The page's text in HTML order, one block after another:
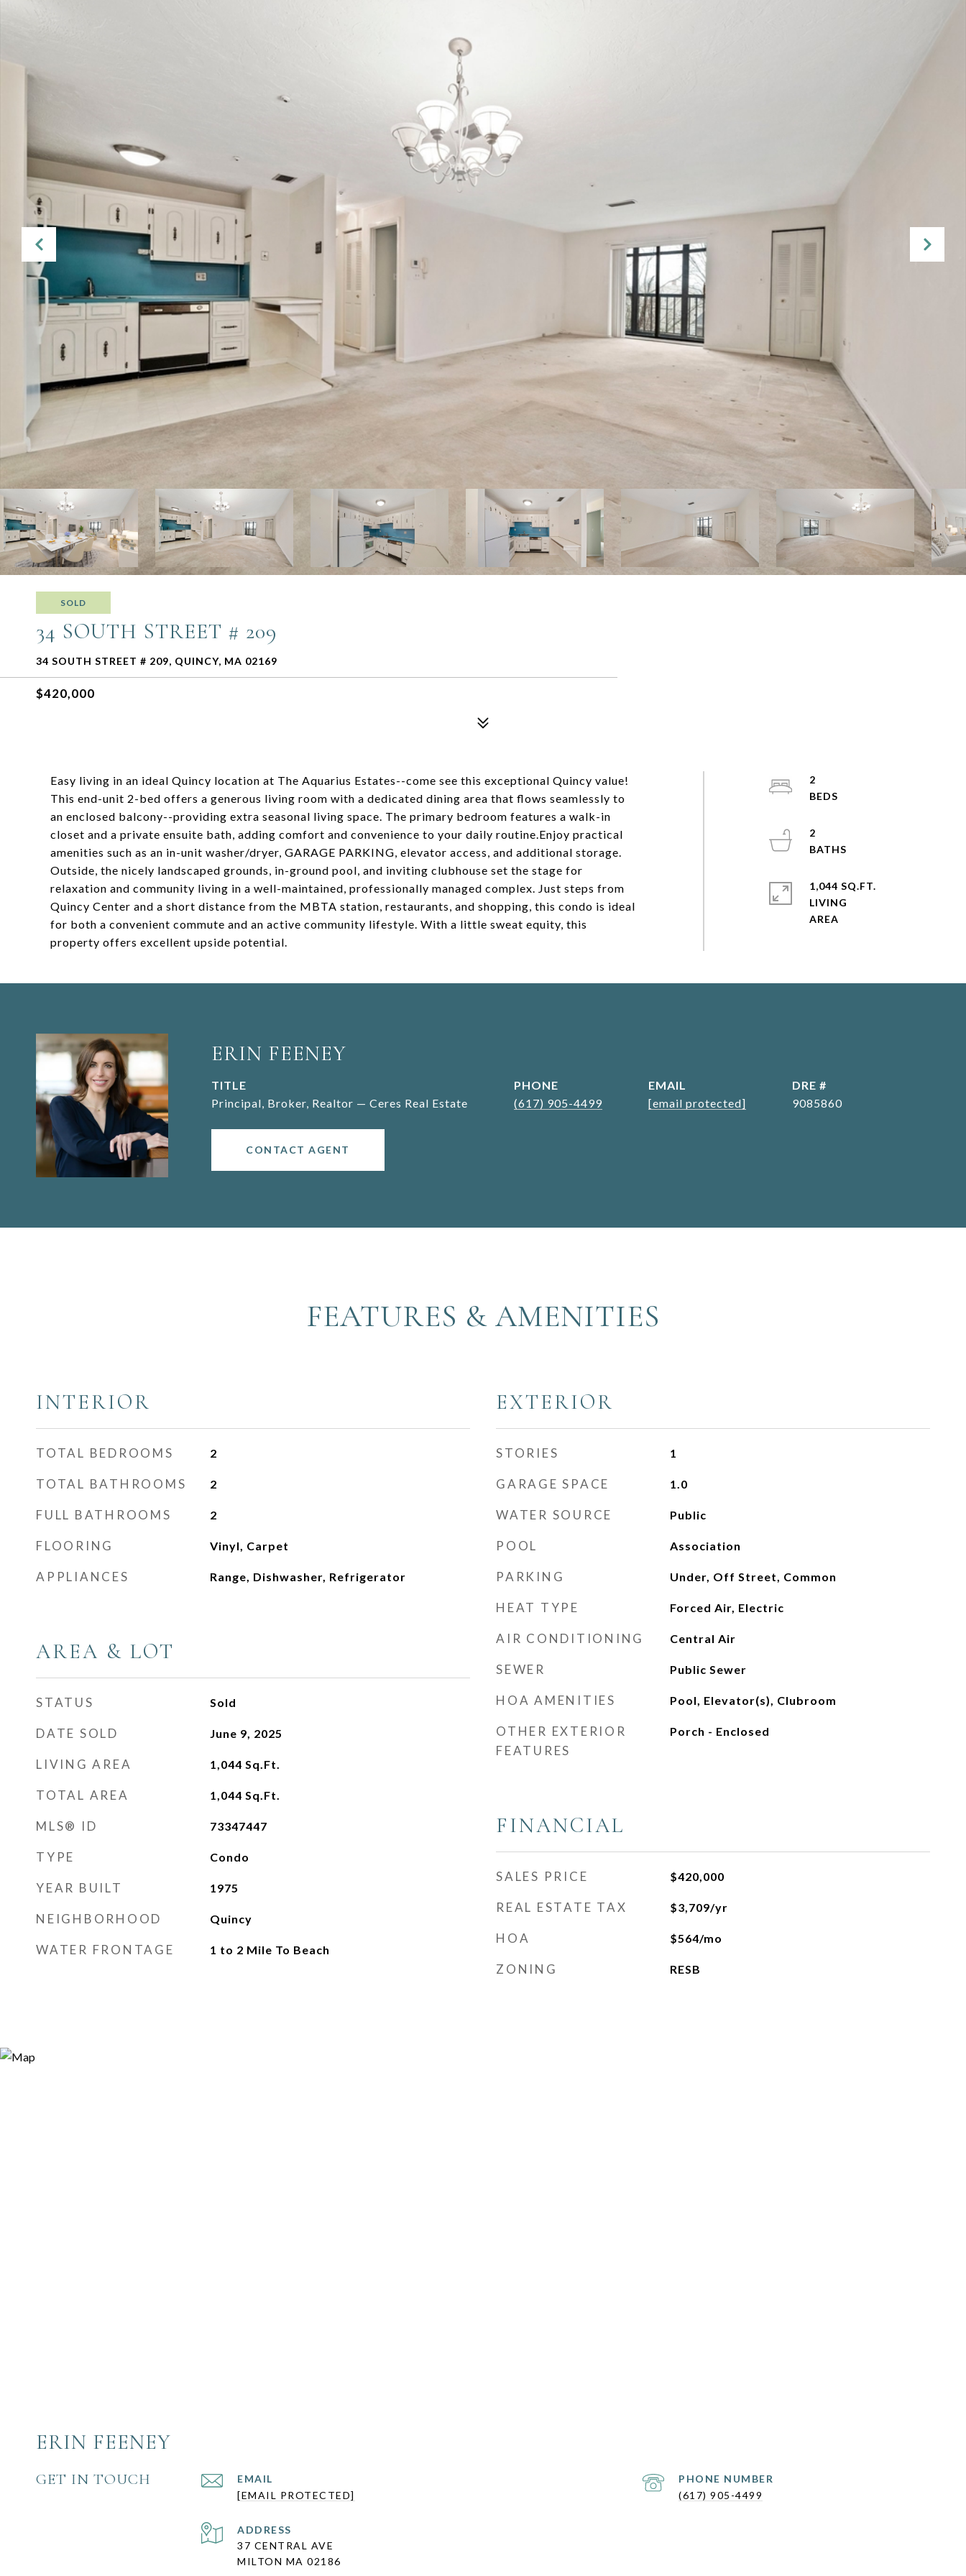
SOLD
34 SOUTH STREET # 209
34 SOUTH STREET # 209, QUINCY, MA 02169
$420,000
Easy living in an ideal Quincy location at The Aquarius Estates--come see this exceptional Quincy value!
This end-unit 2-bed offers a generous living room with a dedicated dining area that flows seamlessly to
an enclosed balcony--providing extra seasonal living space. The primary bedroom features a walk-in
closet and a private ensuite bath, adding comfort and convenience to your daily routine.Enjoy practical
amenities such as an in-unit washer/dryer, GARAGE PARKING, elevator access, and additional storage.
Outside, the nicely landscaped grounds, in-ground pool, and inviting clubhouse set the stage for
relaxation and community living in a well-maintained, professionally managed complex. Just steps from
Quincy Center and a short distance from the MBTA station, restaurants, and shopping, this condo is ideal
for both a convenient commute and an active community lifestyle. With a little sweat equity, this
property offers excellent upside potential.
2
2
1,044 SQ.FT.
LIVING
ERIN FEENEY
TITLE
Principal, Broker, Realtor — Ceres Real Estate
PHONE
(617) 905-4499
EMAIL
[email protected]
DRE #
9085860
CONTACT AGENT
FEATURES & AMENITIES
INTERIOR
TOTAL BEDROOMS 2
TOTAL BATHROOMS 2
FULL BATHROOMS 2
FLOORING Vinyl, Carpet
APPLIANCES Range, Dishwasher, Refrigerator
AREA & LOT
STATUS Sold
DATE SOLD June 9, 2025
LIVING AREA 1,044 Sq.Ft.
TOTAL AREA 1,044 Sq.Ft.
MLS® ID 73347447
TYPE Condo
YEAR BUILT 1975
NEIGHBORHOOD Quincy
WATER FRONTAGE 1 to 2 Mile To Beach
EXTERIOR
STORIES 1
GARAGE SPACE 1.0
WATER SOURCE Public
POOL Association
PARKING Under, Off Street, Common
HEAT TYPE Forced Air, Electric
AIR CONDITIONING Central Air
SEWER Public Sewer
HOA AMENITIES Pool, Elevator(s), Clubroom
OTHER EXTERIOR
FEATURES
Porch - Enclosed
FINANCIAL
SALES PRICE $420,000
REAL ESTATE TAX $3,709/yr
HOA $564/mo
ZONING RESB
ERIN FEENEY
GET IN TOUCH
EMAIL
[EMAIL PROTECTED]
PHONE NUMBER
(617) 905-4499
ADDRESS
37 CENTRAL AVE
MILTON MA 02186